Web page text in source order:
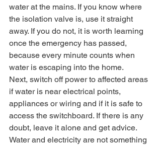
water at the mains. If you know where
the isolation valve is, use it straight
away. If you do not, it is worth learning
once the emergency has passed,
because every minute counts when
water is escaping into the home.
Next, switch off power to affected areas
if water is near electrical points,
appliances or wiring and if it is safe to
access the switchboard. If there is any
doubt, leave it alone and get advice.
Water and electricity are not something